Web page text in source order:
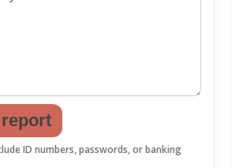
ID numbers, passwords, or banking